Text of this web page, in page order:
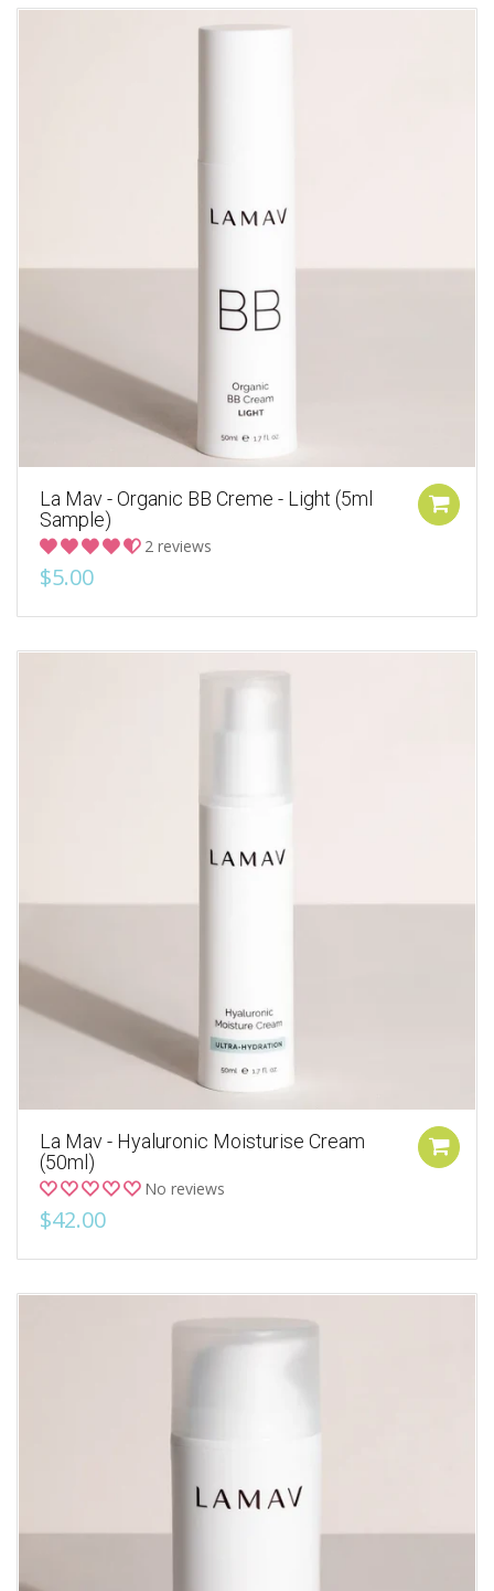
La Mav - Organic BB Creme - Light (5ml
Sample)
2 reviews
$5.00
La Mav - Hyaluronic Moisturise Cream
(50ml)
No reviews
$42.00